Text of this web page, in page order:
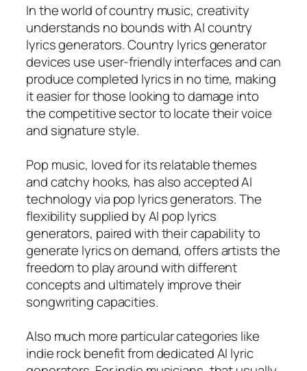
In the world of country music, creativity
understands no bounds with AI country
lyrics generators. Country lyrics generator
devices use user-friendly interfaces and can
produce completed lyrics in no time, making
it easier for those looking to damage into
the competitive sector to locate their voice
and signature style.
Pop music, loved for its relatable themes
and catchy hooks, has also accepted AI
technology via pop lyrics generators. The
flexibility supplied by AI pop lyrics
generators, paired with their capability to
generate lyrics on demand, offers artists the
freedom to play around with different
concepts and ultimately improve their
songwriting capacities.
Also much more particular categories like
indie rock benefit from dedicated AI lyric